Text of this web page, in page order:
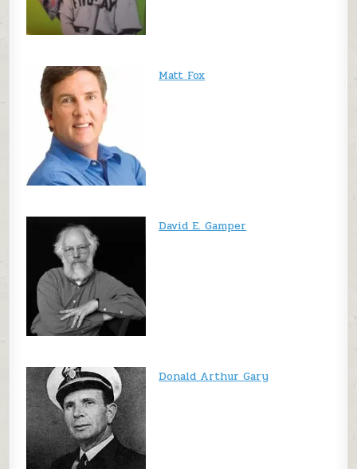
Matt Fox
David E. Gamper
Donald Arthur Gary